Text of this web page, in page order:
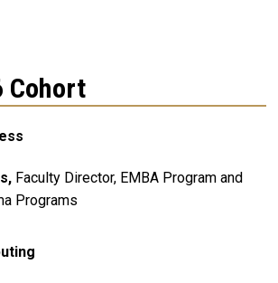
Cohort
Faculty Director, EMBA Program and
Programs